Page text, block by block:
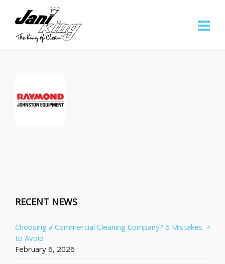
RECENT NEWS
Choosing a Commercial Cleaning Company? 6 Mistakes
to Avoid
February 6, 2026